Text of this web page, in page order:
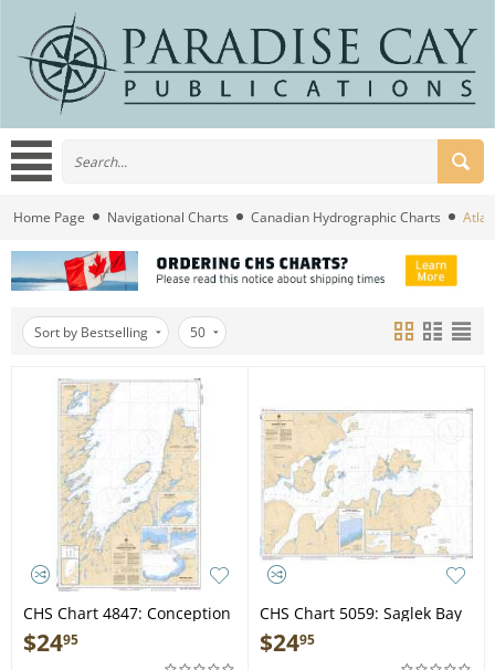
Home Page Navigational Charts Canadian Hydrographic Charts
Sort by Bestselling 50
CHS Chart 4847: Conception
Bay
$2495
CHS Chart 5059: Saglek Bay
$2495